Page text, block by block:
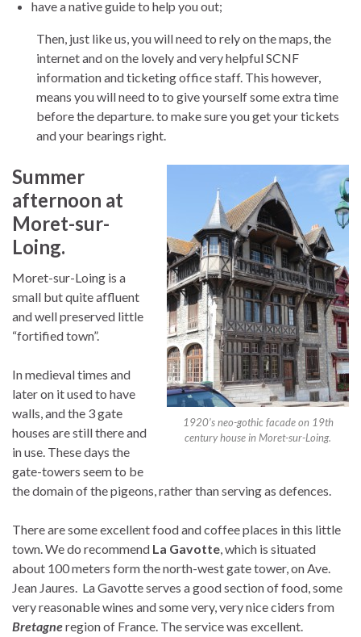
have a native guide to help you out;
Then, just like us, you will need to rely on the maps, the
internet and on the lovely and very helpful SCNF
information and ticketing office staff. This however,
means you will need to to give yourself some extra time
before the departure. to make sure you get your tickets
and your bearings right.
1920’s neo-gothic facade on 19th
century house in Moret-sur-Loing.
Summer
afternoon at
Moret-sur-
Loing.
Moret-sur-Loing is a
small but quite affluent
and well preserved little
“fortified town”.
In medieval times and
later on it used to have
walls, and the 3 gate
houses are still there and
in use. These days the
gate-towers seem to be
the domain of the pigeons, rather than serving as defences.
There are some excellent food and coffee places in this little
town. We do recommend La Gavotte , which is situated
about 100 meters form the north-west gate tower, on Ave.
Jean Jaures. La Gavotte serves a good section of food, some
very reasonable wines and some very, very nice ciders from
Bretagneregion of France. The service was excellent.